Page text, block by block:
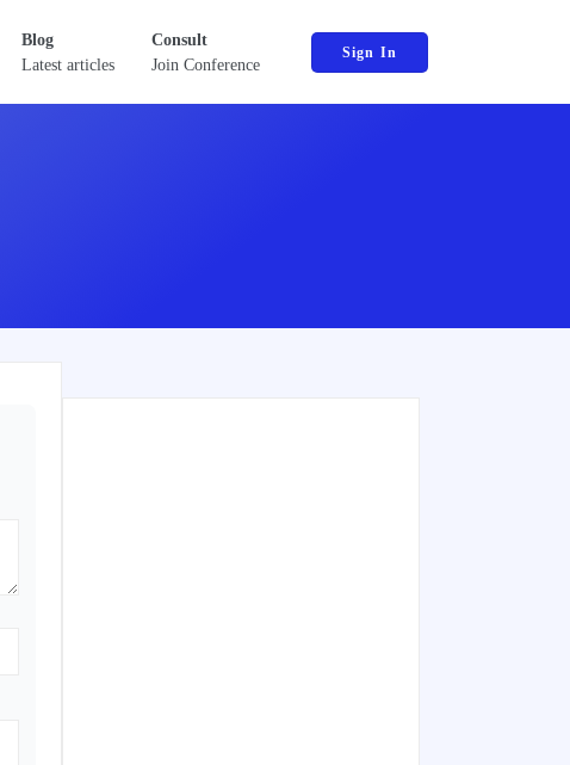
Blog
Latest articles
Consult
Join Conference
Sign In